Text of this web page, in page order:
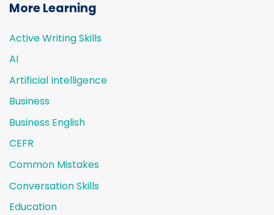
More Learning
Active Writing Skills
AI
Artificial Intelligence
Business
Business English
CEFR
Common Mistakes
Conversation Skills
Education